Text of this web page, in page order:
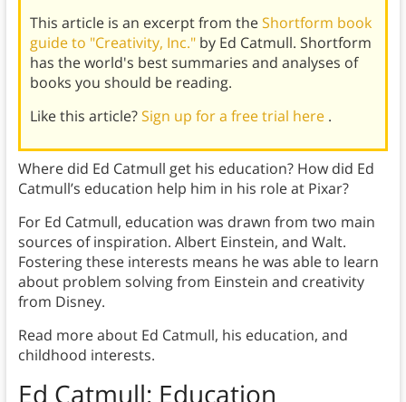
This article is an excerpt from theShortform book
guide to "Creativity, Inc." by Ed Catmull. Shortform
has the world's best summaries and analyses of
books you should be reading.
Like this article?Sign up for a free trial here .
Where did Ed Catmull get his education? How did Ed
Catmull’s education help him in his role at Pixar?
For Ed Catmull, education was drawn from two main
sources of inspiration. Albert Einstein, and Walt.
Fostering these interests means he was able to learn
about problem solving from Einstein and creativity
from Disney.
Read more about Ed Catmull, his education, and
childhood interests.
Ed Catmull: Education